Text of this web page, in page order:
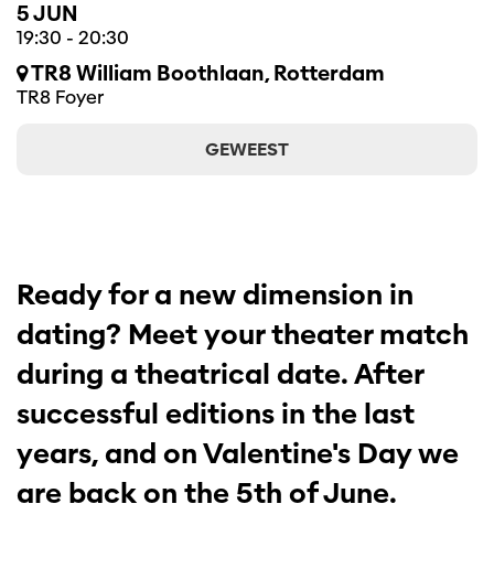
5 JUN
19:30 - 20:30
TR8 William Boothlaan, Rotterdam
TR8 Foyer
GEWEEST
Ready for a new dimension in
dating? Meet your theater match
during a theatrical date. After
successful editions in the last
years, and on Valentine's Day we
are back on the 5th of June.